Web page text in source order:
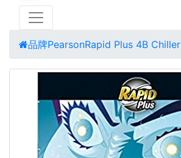
品牌PearsonRapid Plus 4B Chiller